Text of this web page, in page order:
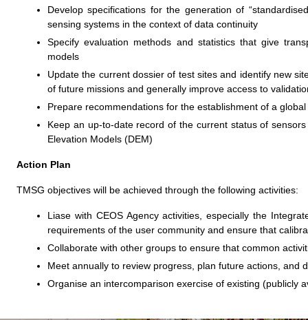
Develop specifications for the generation of
sensing systems in the context of data continuity
Specify evaluation methods and statistics that give
models
Update the current dossier of test sites and identify new
of future missions and generally improve access to
Prepare recommendations for the establishment of a
Keep an up-to-date record of the current status of
Elevation Models (DEM)
Action Plan
TMSG objectives will be achieved through the following activities:
Liase with CEOS Agency activities, especially the
requirements of the user community and ensure that
Collaborate with other groups to ensure that common
Meet annually to review progress, plan future actions, and
Organise an intercomparison exercise of existing (publicly